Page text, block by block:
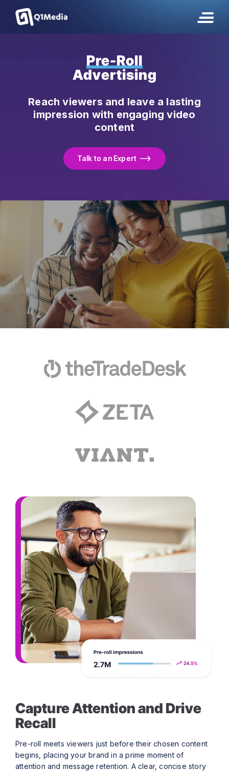
Pre-Roll
Advertising
Reach viewers and leave a lasting
impression with engaging video
content
Talk to an Expert
Capture Attention and Drive
Recall
Pre-roll meets viewers just before their chosen content
begins, placing your brand in a prime moment of
attention and message retention. A clear, concise story